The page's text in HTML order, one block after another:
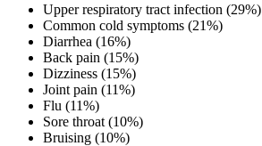
Upper respiratory tract infection (29%)
Common cold symptoms (21%)
Diarrhea (16%)
Back pain (15%)
Dizziness (15%)
Joint pain (11%)
Flu (11%)
Sore throat (10%)
Bruising (10%)